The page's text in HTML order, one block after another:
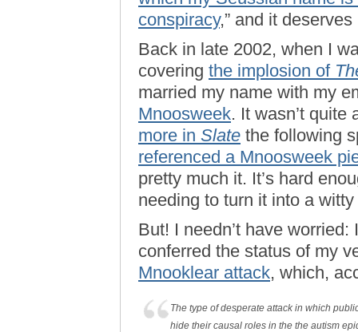
conspiracy,” and it
Back in late 2002, when I
covering the implosion of
married my name with my
Mnoosweek. It wasn’t
more in Slate the following
referenced a Mnoosweek
pretty much it. It’s hard
needing to turn it into a
But! I needn’t have
conferred the status of my
Mnooklear attack, which,
The type of desperate attack in which
hide their causal roles in the the autism